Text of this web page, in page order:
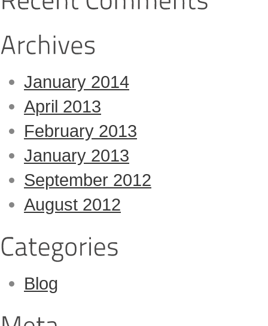
January 2014
April 2013
February 2013
January 2013
September 2012
August 2012
Blog